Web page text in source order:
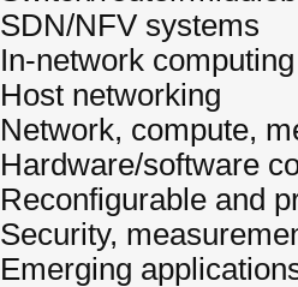
SDN/NFV systems
In-network computing
Host networking
Network, compute,
Hardware/software
Reconfigurable and
Security,
Emerging